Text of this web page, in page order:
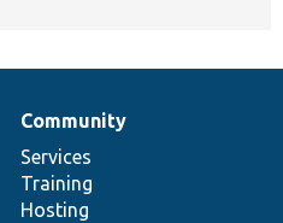
Community
Services
Training
Hosting